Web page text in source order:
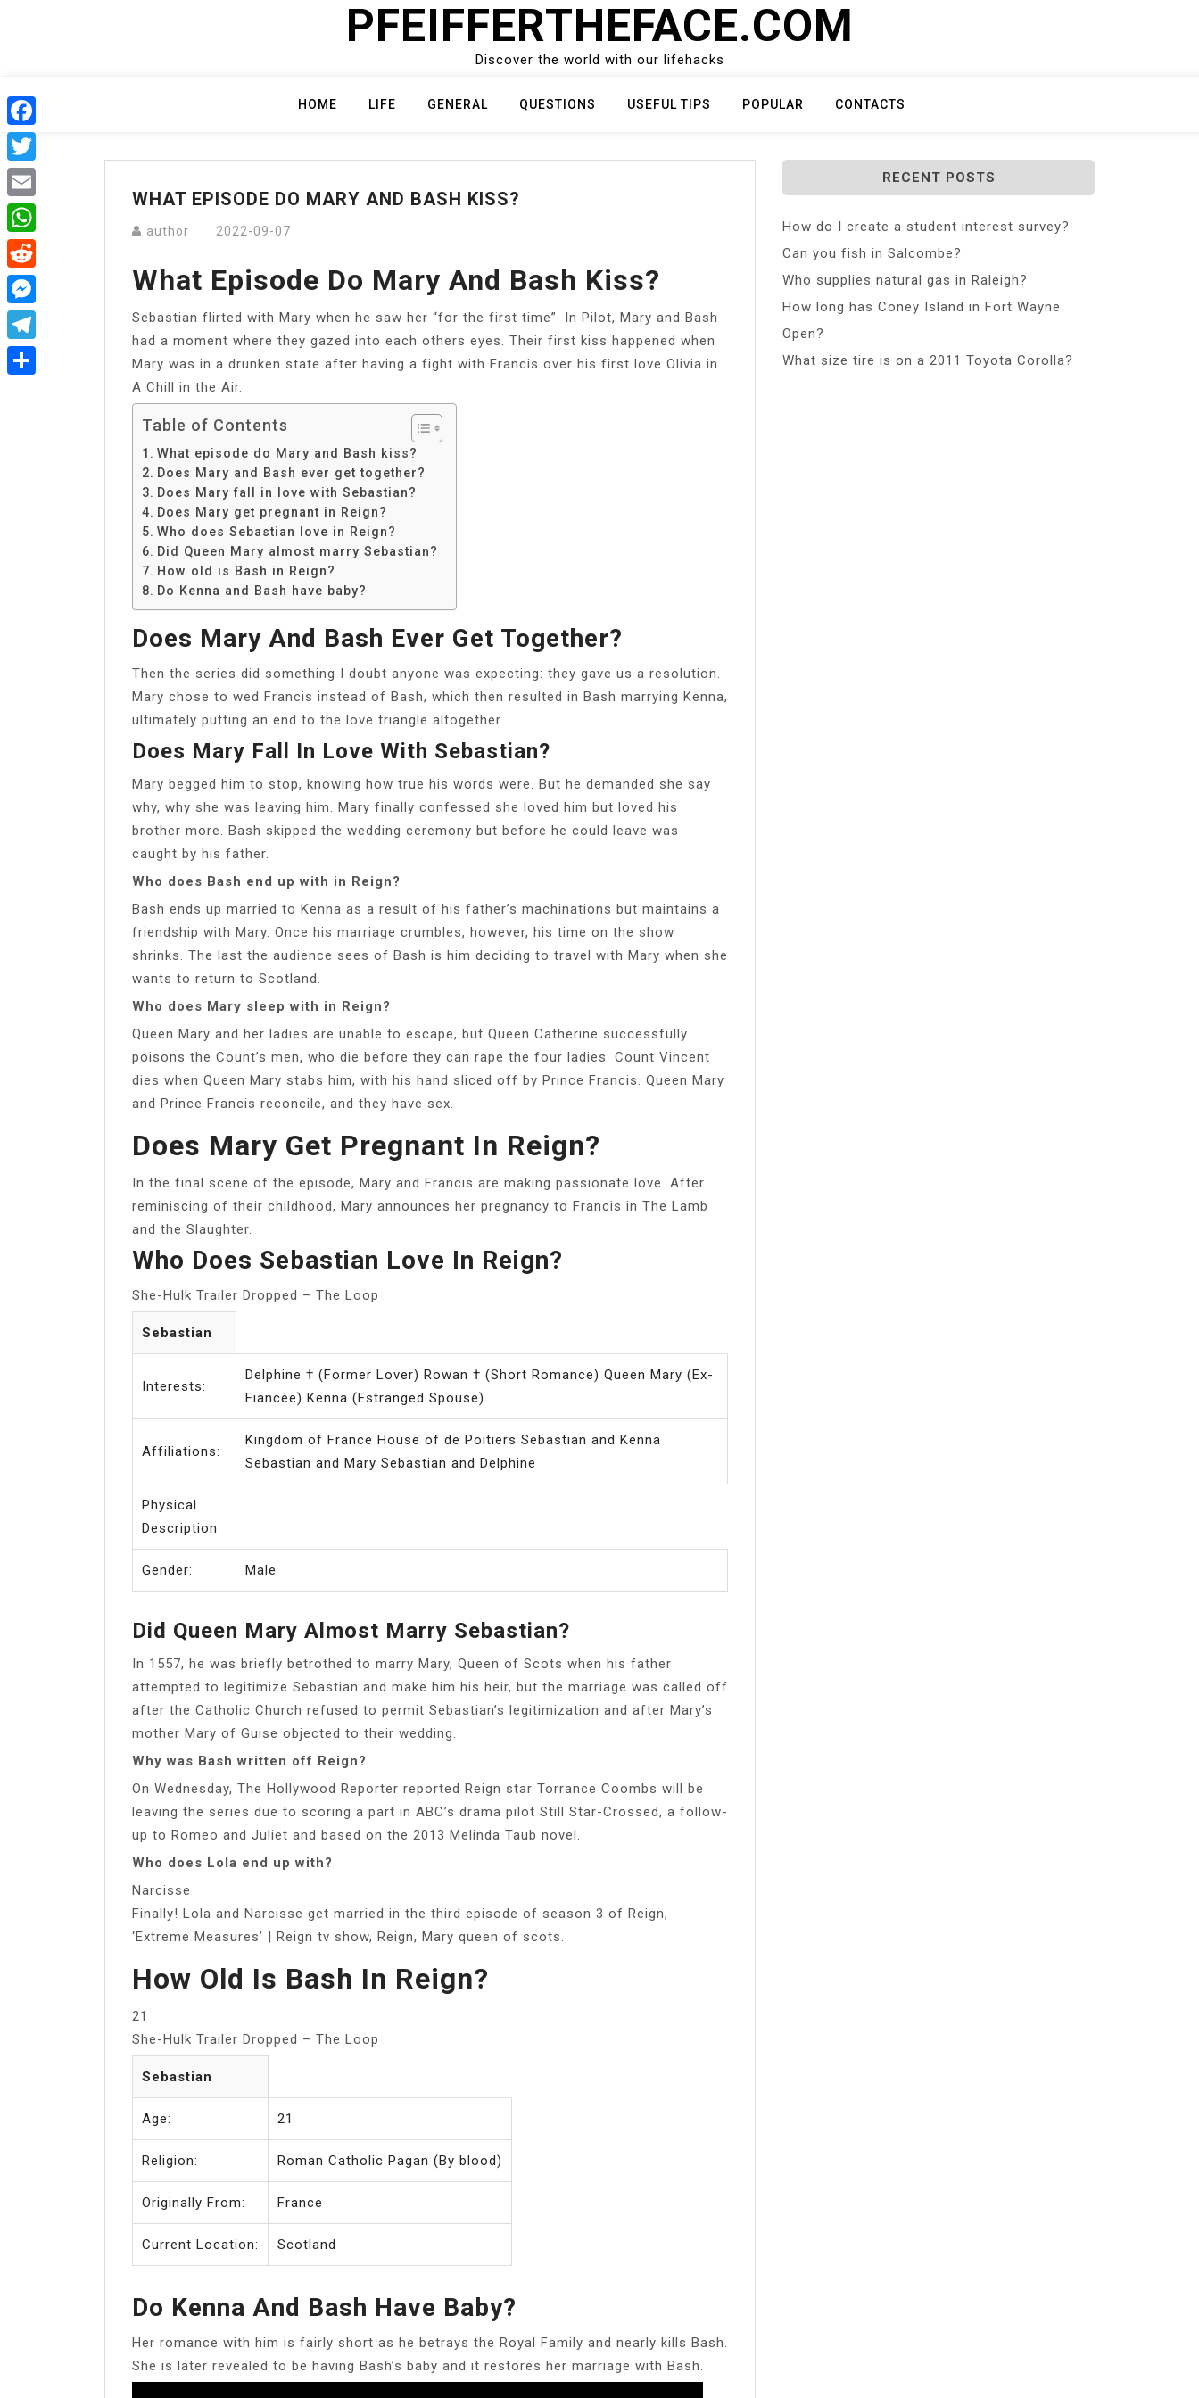
PFEIFFERTHEFACE.COM
Discover the world with our lifehacks
HOME LIFE GENERAL QUESTIONS USEFUL TIPS POPULAR CONTACTS
WHAT EPISODE DO MARY AND BASH KISS?
author 2022-09-07
What Episode Do Mary And Bash Kiss?
Sebastian flirted with Mary when he saw her “for the first time”. In Pilot, Mary and Bash
had a moment where they gazed into each others eyes. Their first kiss happened when
Mary was in a drunken state after having a fight with Francis over his first love Olivia in
A Chill in the Air.
Table of Contents
What episode do Mary and Bash kiss?
Does Mary and Bash ever get together?
Does Mary fall in love with Sebastian?
Does Mary get pregnant in Reign?
Who does Sebastian love in Reign?
Did Queen Mary almost marry Sebastian?
How old is Bash in Reign?
Do Kenna and Bash have baby?
Does Mary And Bash Ever Get Together?
Then the series did something I doubt anyone was expecting: they gave us a resolution.
Mary chose to wed Francis instead of Bash, which then resulted in Bash marrying Kenna,
ultimately putting an end to the love triangle altogether.
Does Mary Fall In Love With Sebastian?
Mary begged him to stop, knowing how true his words were. But he demanded she say
why, why she was leaving him. Mary finally confessed she loved him but loved his
brother more. Bash skipped the wedding ceremony but before he could leave was
caught by his father.
Who does Bash end up with in Reign?
Bash ends up married to Kenna as a result of his father’s machinations but maintains a
friendship with Mary. Once his marriage crumbles, however, his time on the show
shrinks. The last the audience sees of Bash is him deciding to travel with Mary when she
wants to return to Scotland.
Who does Mary sleep with in Reign?
Queen Mary and her ladies are unable to escape, but Queen Catherine successfully
poisons the Count’s men, who die before they can rape the four ladies. Count Vincent
dies when Queen Mary stabs him, with his hand sliced off by Prince Francis. Queen Mary
and Prince Francis reconcile, and they have sex.
Does Mary Get Pregnant In Reign?
In the final scene of the episode, Mary and Francis are making passionate love. After
reminiscing of their childhood, Mary announces her pregnancy to Francis in The Lamb
and the Slaughter.
Who Does Sebastian Love In Reign?
She-Hulk Trailer Dropped – The Loop
Sebastian
Interests:
Delphine † (Former Lover) Rowan † (Short Romance) Queen Mary (Ex-
Fiancée) Kenna (Estranged Spouse)
Affiliations:
Kingdom of France House of de Poitiers Sebastian and Kenna
Physical
Description
Gender: Male
Did Queen Mary Almost Marry Sebastian?
In 1557, he was briefly betrothed to marry Mary, Queen of Scots when his father
attempted to legitimize Sebastian and make him his heir, but the marriage was called off
after the Catholic Church refused to permit Sebastian’s legitimization and after Mary’s
mother Mary of Guise objected to their wedding.
Why was Bash written off Reign?
On Wednesday, The Hollywood Reporter reported Reign star Torrance Coombs will be
leaving the series due to scoring a part in ABC’s drama pilot Still Star-Crossed, a follow-
up to Romeo and Juliet and based on the 2013 Melinda Taub novel.
Who does Lola end up with?
Narcisse
Finally! Lola and Narcisse get married in the third episode of season 3 of Reign,
‘Extreme Measures’ | Reign tv show, Reign, Mary queen of scots.
How Old Is Bash In Reign?
21
She-Hulk Trailer Dropped – The Loop
Sebastian
Age: 21
Religion: Roman Catholic Pagan (By blood)
Originally From: France
Current Location: Scotland
Do Kenna And Bash Have Baby?
Her romance with him is fairly short as he betrays the Royal Family and nearly kills Bash.
She is later revealed to be having Bash’s baby and it restores her marriage with Bash.
RECENT POSTS
How do I create a student interest survey?
Can you fish in Salcombe?
Who supplies natural gas in Raleigh?
How long has Coney Island in Fort Wayne
Open?
What size tire is on a 2011 Toyota Corolla?
Facebook
Twitter
Email
WhatsApp
Reddit
Messenger
Telegram